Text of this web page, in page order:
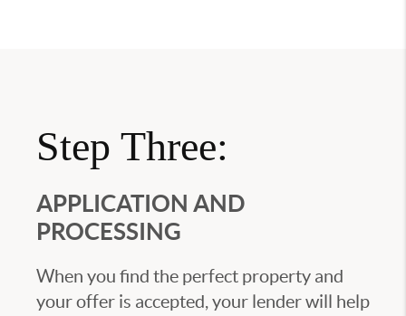
Step Three:
APPLICATION AND
PROCESSING
When you find the perfect property and
your offer is accepted, your lender will help